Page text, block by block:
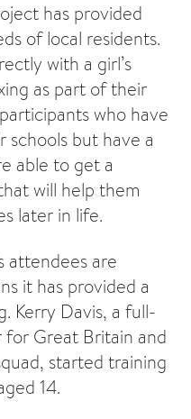
has provided
of local residents.
with a girl’s
as part of their
who have
but have a
able to get a
will help them
later in life.
attendees are
it has provided a
Kerry Davis, a full-
Great Britain and
started training
14.